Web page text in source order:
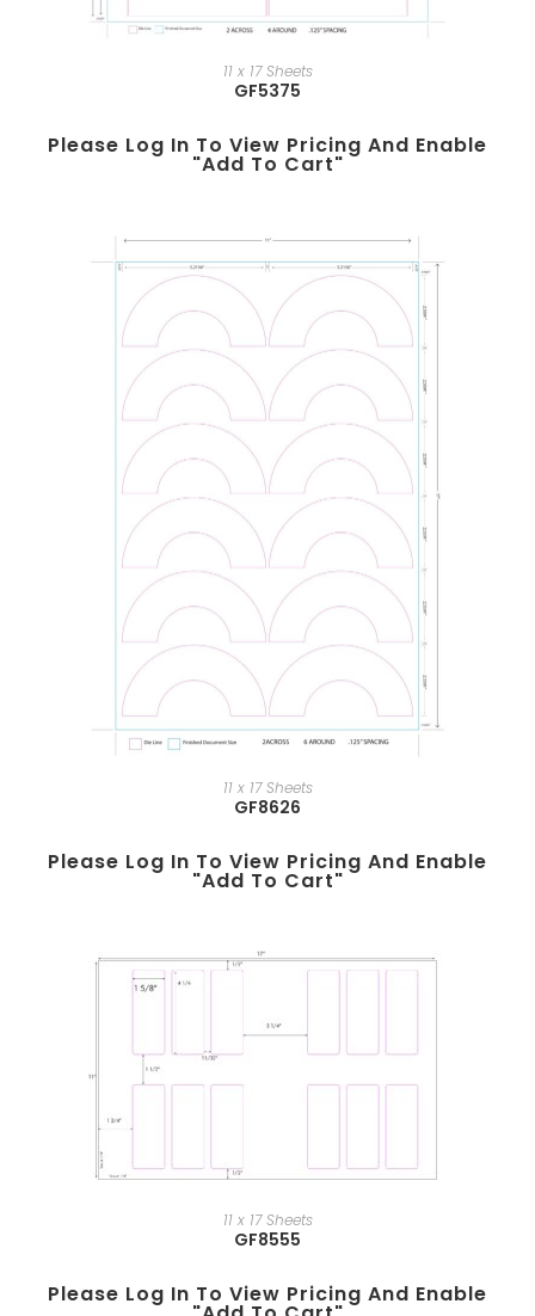
11 x 17 Sheets
GF5375
Please Log In To View Pricing And Enable
"add To Cart"
11 x 17 Sheets
GF8626
Please Log In To View Pricing And Enable
"add To Cart"
11 x 17 Sheets
GF8555
Please Log In To View Pricing And Enable